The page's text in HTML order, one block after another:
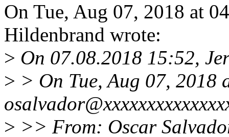
On Tue, Aug 07, 2018 at
Hildenbrand wrote:
> On 07.08.2018 15:52,
> > On Tue, Aug 07,
> >> From: Oscar